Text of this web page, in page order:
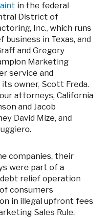
in the federal
District of
Inc., which runs
in Texas, and
and Gregory
Marketing
service and
owner, Scott Freda.
attorneys, California
and Jacob
David Mize, and
companies, their
were part of a
relief operation
consumers
in illegal upfront fees
Sales Rule.